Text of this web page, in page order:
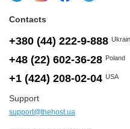
Contacts
+380 (44) 222-9-888
+48 (22) 602-36-28 Poland
+1 (424) 208-02-04 USA
Support
support@thehost.ua